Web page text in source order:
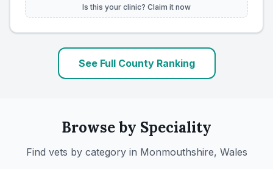
Is this your clinic? Claim it now
See Full County Ranking
Browse by Speciality
Find vets by category in Monmouthshire, Wales